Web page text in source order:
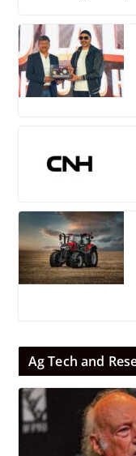
Ag Tech and